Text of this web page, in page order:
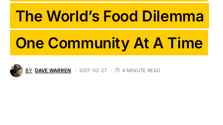
The World’s Food Dilemma
One Community At A Time
BY DAVE WARREN 2017-02-27 4 MINUTE READ